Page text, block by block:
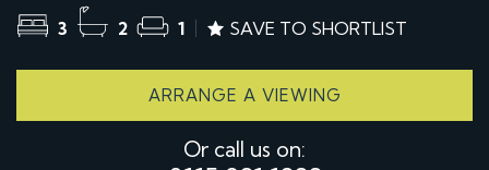
3 2 1 SAVE TO SHORTLIST
ARRANGE A VIEWING
Or call us on: